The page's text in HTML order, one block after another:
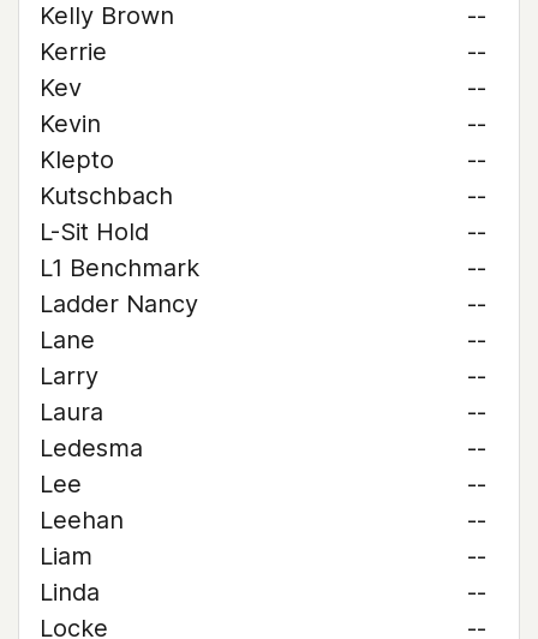
Kelly Brown
--
Kerrie
--
Kev
--
Kevin
--
Klepto
--
Kutschbach
--
L-Sit Hold
--
L1 Benchmark
--
Ladder Nancy
--
Lane
--
Larry
--
Laura
--
Ledesma
--
Lee
--
Leehan
--
Liam
--
Linda
--
Locke
--